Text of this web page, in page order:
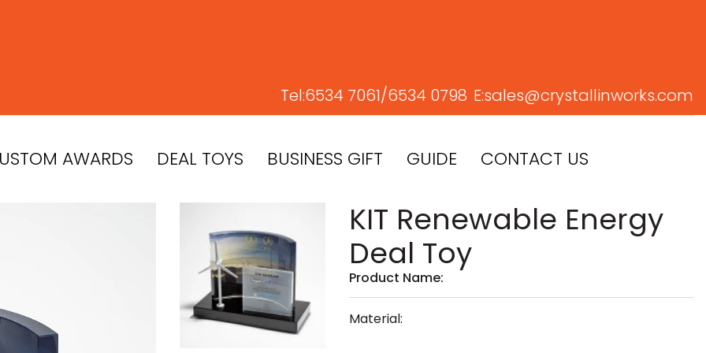
Tel:6534 7061/6534 0798 E:sales@crystallinworks.com
AWARDS DEAL TOYS BUSINESS GIFT GUIDE CONTACT US
KIT Renewable Energy
Deal Toy
Product Name:
Material: